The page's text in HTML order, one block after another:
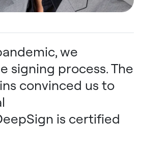
we
signing process. The
convinced us to
is certified